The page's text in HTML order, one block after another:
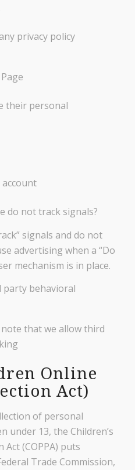
privacy policy
their personal
do not track signals?
signals and do not
advertising when a “Do
mechanism is in place.
party behavioral
that we allow third
Online
Act)
of personal
under 13, the Children’s
(COPPA) puts
Trade Commission,